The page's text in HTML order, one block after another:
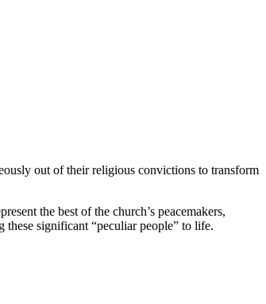
out of their religious convictions to transform
the best of the church’s peacemakers,
these significant “peculiar people” to life.